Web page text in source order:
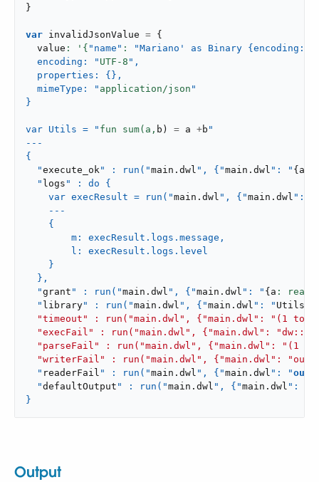
}
var invalidJsonValue = {
  value
: '{ "name" : "Mariano' as Binary {encoding: "
  encoding: "
UTF-8 ",
  properties: {},
  mimeType: "
application/json "
}
var Utils = " fun sum(a, b ) = a +b "
---
{
  "
execute_ok" : run("main . dwl ", {"main . dwl ": " { a
  "
logs " : do {
    var execResult = run("
main . dwl ", {"main . dwl ": "
    ---
    {
        m: execResult.logs.message,
        l: execResult.logs.level
    }
  },
  "
grant " : run("main . dwl ", {"main . dwl ": " { a :
  "
library" : run("main . dwl ", {"main . dwl ": " Utils
"timeout" : run("main.dwl", {"main.dwl": "(1 to
"execFail" : run("main.dwl", {"main.dwl":
"parseFail" : run("main.dwl", {"main.dwl": "(1 +
"writerFail" : run("main.dwl", {"main.dwl":
  "
readerFail " : run("main . dwl ", {"main . dwl ": "
  "
defaultOutput " : run("main . dwl ", {"main . dwl ": "
}
Output